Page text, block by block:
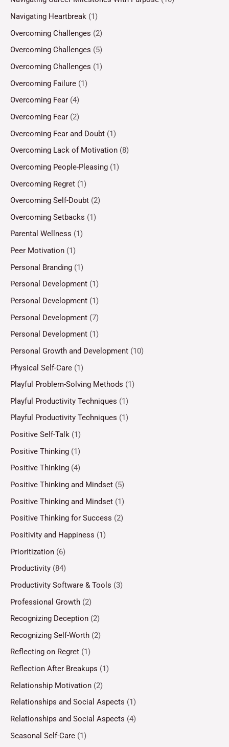
Navigating Heartbreak (1)
Overcoming Challenges (2)
Overcoming Challenges (5)
Overcoming Challenges (1)
Overcoming Failure (1)
Overcoming Fear (4)
Overcoming Fear (2)
Overcoming Fear and Doubt (1)
Overcoming Lack of Motivation (8)
Overcoming People-Pleasing (1)
Overcoming Regret (1)
Overcoming Self-Doubt (2)
Overcoming Setbacks (1)
Parental Wellness (1)
Peer Motivation (1)
Personal Branding (1)
Personal Development (1)
Personal Development (1)
Personal Development (7)
Personal Development (1)
Personal Growth and Development (10)
Physical Self-Care (1)
Playful Problem-Solving Methods (1)
Playful Productivity Techniques (1)
Playful Productivity Techniques (1)
Positive Self-Talk (1)
Positive Thinking (1)
Positive Thinking (4)
Positive Thinking and Mindset (5)
Positive Thinking and Mindset (1)
Positive Thinking for Success (2)
Positivity and Happiness (1)
Prioritization (6)
Productivity (84)
Productivity Software & Tools (3)
Professional Growth (2)
Recognizing Deception (2)
Recognizing Self-Worth (2)
Reflecting on Regret (1)
Reflection After Breakups (1)
Relationship Motivation (2)
Relationships and Social Aspects (1)
Relationships and Social Aspects (4)
Seasonal Self-Care (1)